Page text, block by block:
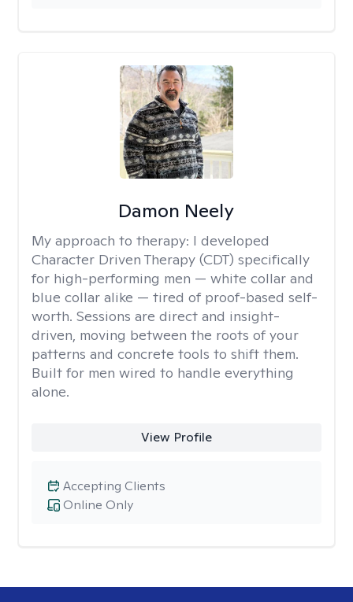
Damon Neely
My approach to therapy: I developed
Character Driven Therapy (CDT) specifically
for high-performing men — white collar and
blue collar alike — tired of proof-based self-
worth. Sessions are direct and insight-
driven, moving between the roots of your
patterns and concrete tools to shift them.
Built for men wired to handle everything
alone.
View Profile
Online Only
Accepting Clients